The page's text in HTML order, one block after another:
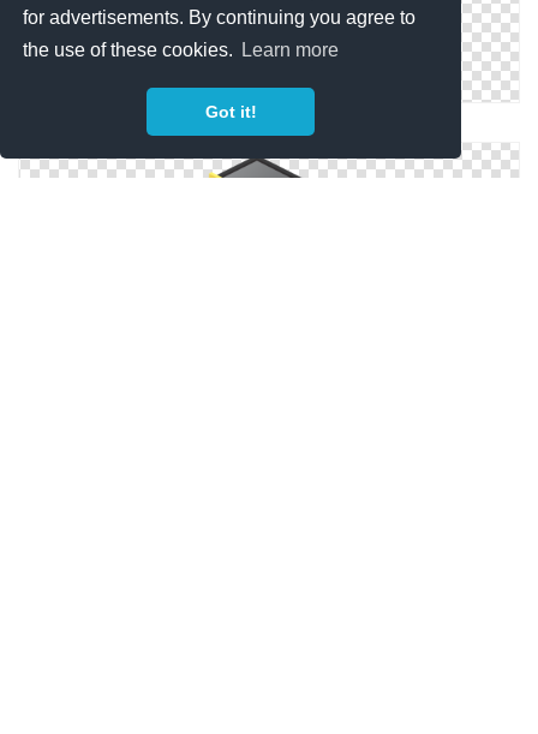
for advertisements. By continuing you agree to
the use of these cookies.
Learn more
Got it!
Retail Store Symbol Icon